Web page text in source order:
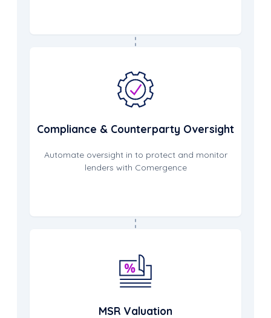
Compliance & Counterparty Oversight
Automate oversight in to protect and monitor
lenders with Comergence
MSR Valuation